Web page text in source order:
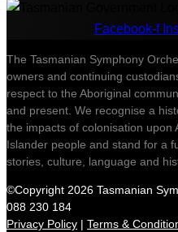
Facebook-f
The Tasmanian Symphony
owners and continuing
respect to the Aboriginal
and present. We recognise a
the impacts of colonisation upon
Islander people and stand for a
stories, culture, language and
©Copyright 2026 Tasmanian
088 230 184
Privacy Policy | Terms &